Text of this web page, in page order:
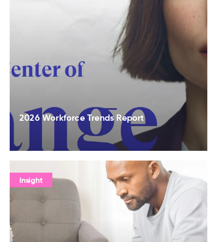
2026 Workforce Trends Report
Insight